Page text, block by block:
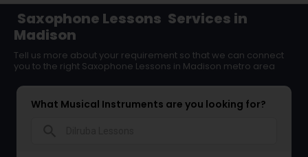
Saxophone Lessons Services in
Madison
Tell us more about your requirement so that we can connect
you to the right Saxophone Lessons in Madison metro area
What Musical Instruments are you looking for?